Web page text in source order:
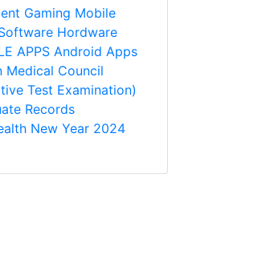
Gaming Mobile
Hordware
APPS Android Apps
Medical Council
Test Examination)
Records
New Year 2024